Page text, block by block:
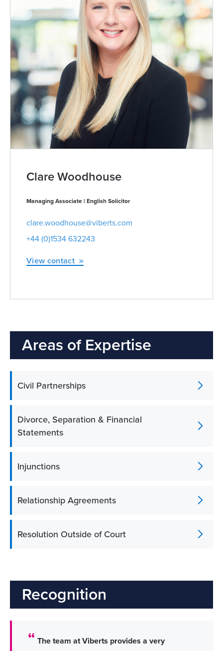
Clare Woodhouse
Managing Associate | English Solicitor
clare.woodhouse@viberts.com
+44 (0)1534 632243
View contact
Areas of Expertise
Civil Partnerships
Divorce, Separation & Financial
Statements
Injunctions
Relationship Agreements
Resolution Outside of Court
Recognition
The team at Viberts provides a very